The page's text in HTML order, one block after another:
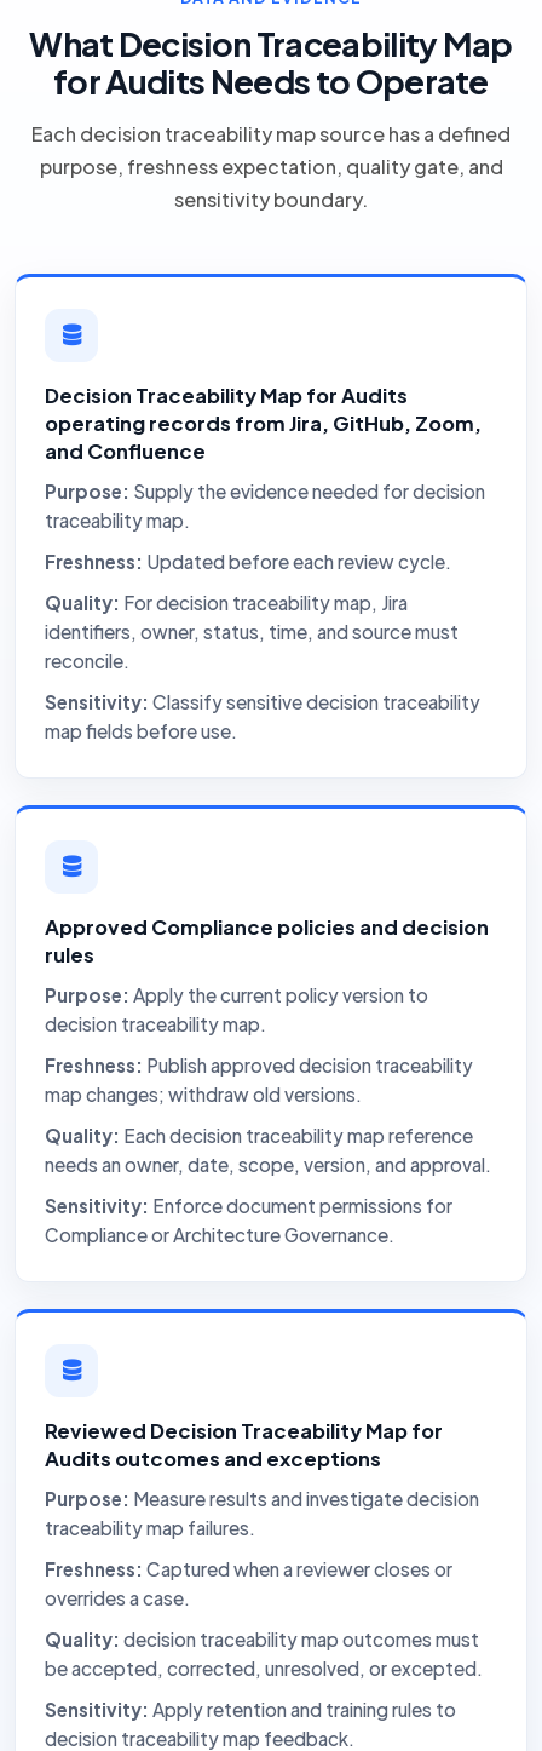
What Decision Traceability Map
for Audits Needs to Operate
Each decision traceability map source has a defined
purpose, freshness expectation, quality gate, and
sensitivity boundary.
Decision Traceability Map for Audits
operating records from Jira, GitHub, Zoom,
and Confluence
Purpose: Supply the evidence needed for decision
traceability map.
Freshness: Updated before each review cycle.
Quality: For decision traceability map, Jira
identifiers, owner, status, time, and source must
reconcile.
Sensitivity: Classify sensitive decision traceability
map fields before use.
Approved Compliance policies and decision
rules
Purpose: Apply the current policy version to
decision traceability map.
Freshness: Publish approved decision traceability
map changes; withdraw old versions.
Quality: Each decision traceability map reference
needs an owner, date, scope, version, and approval.
Sensitivity: Enforce document permissions for
Compliance or Architecture Governance.
Reviewed Decision Traceability Map for
Audits outcomes and exceptions
Purpose: Measure results and investigate decision
traceability map failures.
Freshness: Captured when a reviewer closes or
overrides a case.
Quality: decision traceability map outcomes must
be accepted, corrected, unresolved, or excepted.
Sensitivity: Apply retention and training rules to
decision traceability map feedback.